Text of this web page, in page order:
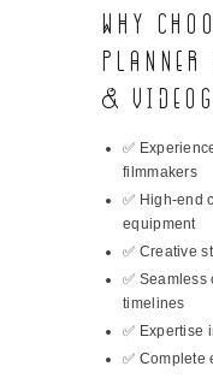
Why
Planner
&
✅
filmmakers
✅ High-end
equipment
✅ Creative
✅
timelines
✅ Expertise
✅ Complete